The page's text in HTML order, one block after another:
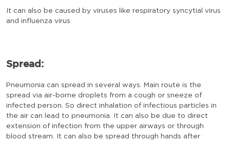
It can also be caused by viruses like respiratory syncytial virus
and influenza virus
Spread:
Pneumonia can spread in several ways. Main route is the
spread via air-borne droplets from a cough or sneeze of
infected person. So direct inhalation of infectious particles in
the air can lead to pneumonia. It can also be due to direct
extension of infection from the upper airways or through
blood stream. It can also be spread through hands after